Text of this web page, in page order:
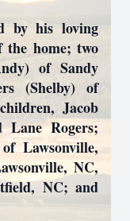
by his loving
the home; two
of Sandy
(Shelby) of
Jacob
Lane Rogers;
Lawsonville,
NC,
NC; and